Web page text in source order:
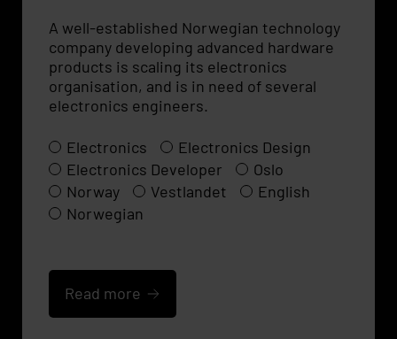
A well-established Norwegian technology
company developing advanced hardware
products is scaling its electronics
organisation, and is in need of several
electronics engineers.
Electronics
Electronics Design
Electronics Developer
Oslo
Norway
Vestlandet
English
Norwegian
Read more